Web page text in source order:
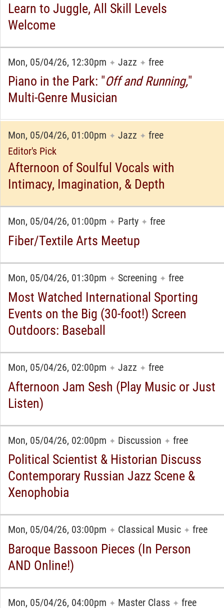
Learn to Juggle, All Skill Levels
Welcome
Mon, 05/04/26, 12:30pm ✦ Jazz ✦ free
Piano in the Park: "Off and Running,"
Multi-Genre Musician
Mon, 05/04/26, 01:00pm ✦ Jazz ✦ free
Editor's Pick
Afternoon of Soulful Vocals with
Intimacy, Imagination, & Depth
Mon, 05/04/26, 01:00pm ✦ Party ✦ free
Fiber/Textile Arts Meetup
Mon, 05/04/26, 01:30pm ✦ Screening ✦ free
Most Watched International Sporting
Events on the Big (30-foot!) Screen
Outdoors: Baseball
Mon, 05/04/26, 02:00pm ✦ Jazz ✦ free
Afternoon Jam Sesh (Play Music or Just
Listen)
Mon, 05/04/26, 02:00pm ✦ Discussion ✦ free
Political Scientist & Historian Discuss
Contemporary Russian Jazz Scene &
Xenophobia
Mon, 05/04/26, 03:00pm ✦ Classical Music ✦ free
Baroque Bassoon Pieces (In Person
AND Online!)
Mon, 05/04/26, 04:00pm ✦ Master Class ✦ free